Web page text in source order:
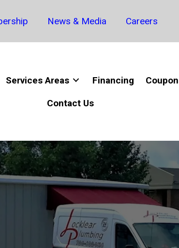
News & Media Careers
Services Areas Financing
Contact Us